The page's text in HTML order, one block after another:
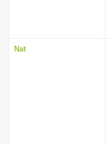
Nat